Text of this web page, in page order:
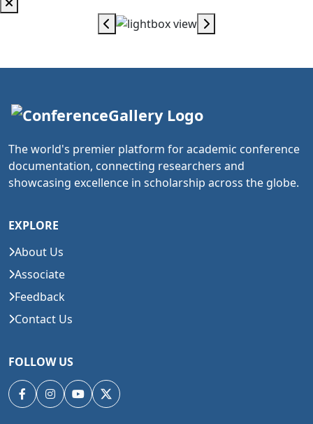
The world's premier platform for academic conference
documentation, connecting researchers and
showcasing excellence in scholarship across the globe.
EXPLORE
About Us
Associate
Feedback
Contact Us
FOLLOW US